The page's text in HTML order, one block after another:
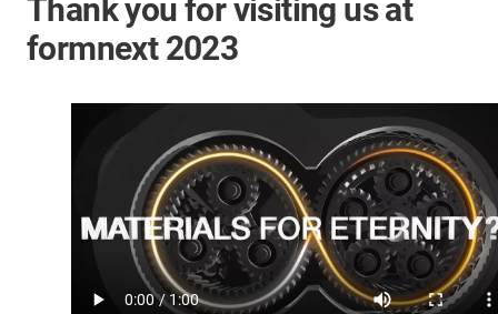
Thank you for visiting us at
formnext 2023